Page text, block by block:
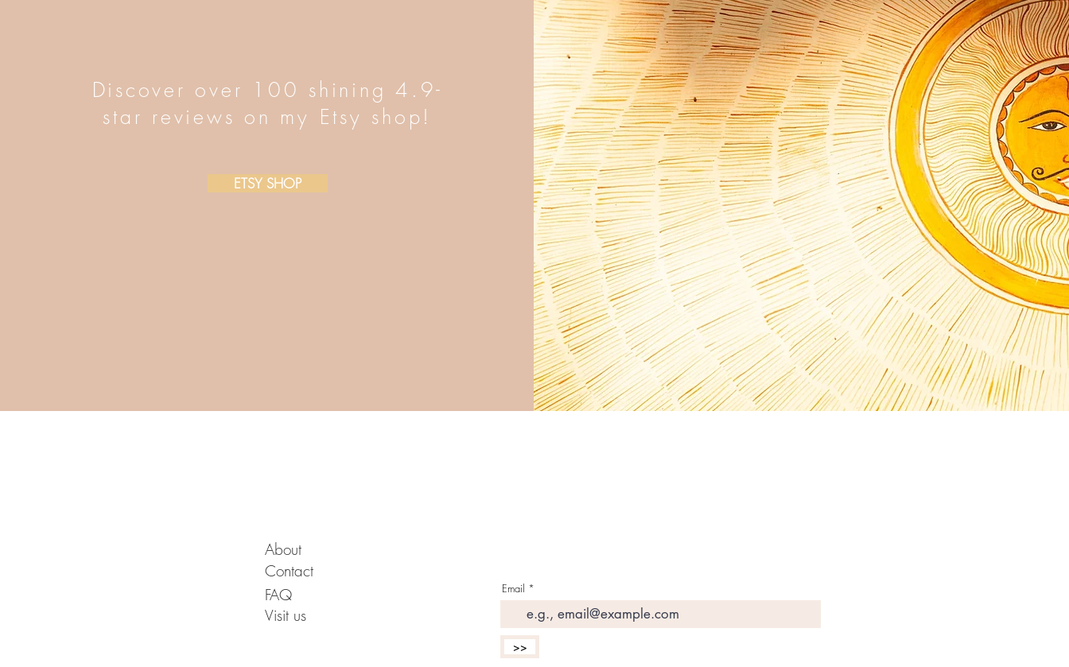
Discover over 100 shining 4.9-
star reviews on my Etsy shop!
ETSY SHOP
About
Contact
FAQ
Visit us
Email
>>